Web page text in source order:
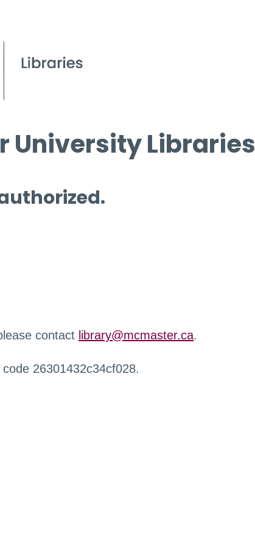
University Libraries
contact library@mcmaster.ca.
26301432c34cf028.